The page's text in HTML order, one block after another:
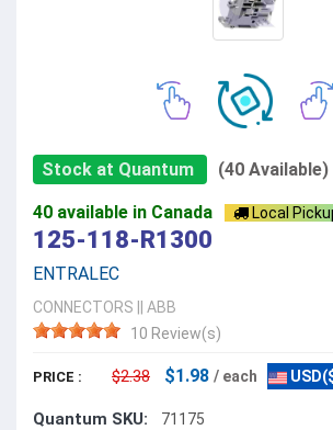
Stock at Quantum (40 Available)
40 available in Canada Local
125-118-R1300
ENTRALEC
CONNECTORS
ABB
10 Review(s)
PRICE : $2.38 $1.98 / each
Quantum SKU: 71175